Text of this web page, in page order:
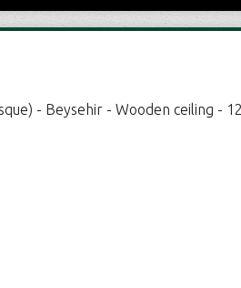
- Beysehir - Wooden ceiling -